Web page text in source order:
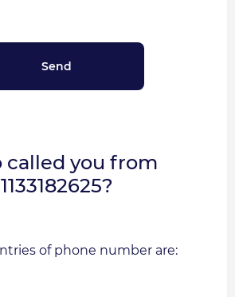
called you from
1133182625?
of phone number are: